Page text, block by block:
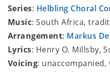
Series: Helbling Choral
Music: South Africa,
Arrangement: Markus
Lyrics: Henry O. Millsby,
Voicing: unaccompanied,